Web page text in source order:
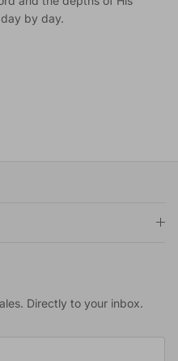
by day.
Directly to your inbox.